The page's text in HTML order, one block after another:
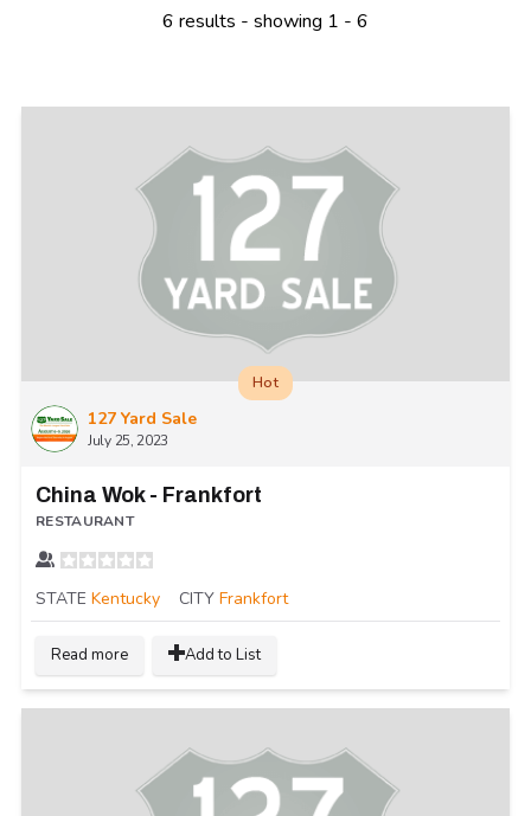
6 results - showing 1 - 6
127 Yard Sale
July 25, 2023
Hot
China Wok - Frankfort
RESTAURANT
STATE Kentucky CITY Frankfort
Read more Add to List